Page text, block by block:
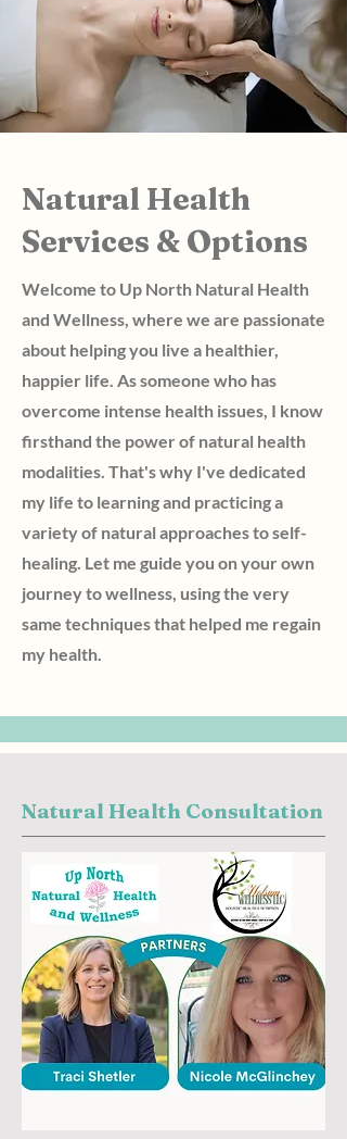
Natural Health
Services & Options
Welcome to Up North Natural Health
and Wellness, where we are passionate
about helping you live a healthier,
happier life. As someone who has
overcome intense health issues, I know
firsthand the power of natural health
modalities. That's why I've dedicated
my life to learning and practicing a
variety of natural approaches to self-
healing. Let me guide you on your own
journey to wellness, using the very
same techniques that helped me regain
my health.
Natural Health Consultation